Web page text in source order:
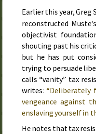
Earlier this year, Greg
reconstructed
objectivist
shouting past his
but he has put
trying to persuade
calls “vanity” tax
writes:“Deliberately
vengeance against
enslaving yourself in
He notes that tax